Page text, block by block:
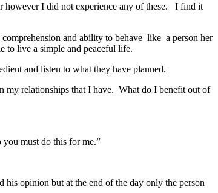
however I did not experience any of these. I find it
and ability to behave like a person her
to live a simple and peaceful life.
and listen to what they have planned.
my relationships that I have. What do I benefit out of
must do this for me.”
opinion but at the end of the day only the person